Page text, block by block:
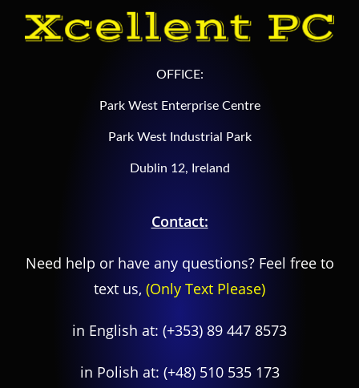
OFFICE:
Park West Enterprise Centre
Park West Industrial Park
Dublin 12, Ireland
Contact:
Need help or have any questions? Feel free to
text us, (Only Text Please)
in English at: (+353) 89 447 8573
in Polish at: (+48) 510 535 173